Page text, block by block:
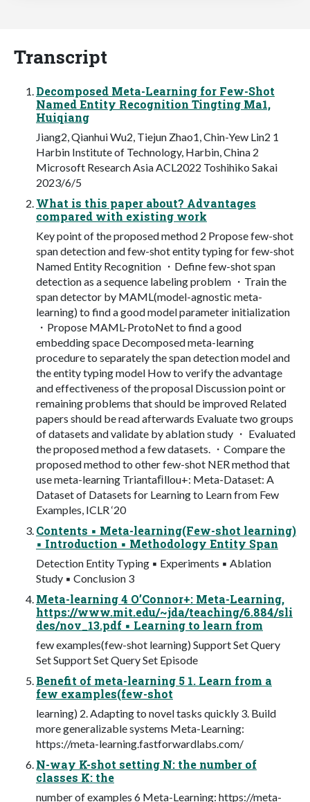
Transcript
Decomposed Meta-Learning for Few-Shot
Named Entity Recognition Tingting Ma1,
Huiqiang
Jiang2, Qianhui Wu2, Tiejun Zhao1, Chin-Yew Lin2 1
Harbin Institute of Technology, Harbin, China 2
Microsoft Research Asia ACL2022 Toshihiko Sakai
2023/6/5
What is this paper about? Advantages
compared with existing work
Key point of the proposed method 2 Propose few-shot
span detection and few-shot entity typing for few-shot
Named Entity Recognition ・Define few-shot span
detection as a sequence labeling problem ・Train the
span detector by MAML(model-agnostic meta-
learning) to find a good model parameter initialization
・Propose MAML-ProtoNet to find a good
embedding space Decomposed meta-learning
procedure to separately the span detection model and
the entity typing model How to verify the advantage
and effectiveness of the proposal Discussion point or
remaining problems that should be improved Related
papers should be read afterwards Evaluate two groups
of datasets and validate by ablation study ・ Evaluated
the proposed method a few datasets. ・Compare the
proposed method to other few-shot NER method that
use meta-learning Triantaﬁllou+: Meta-Dataset: A
Dataset of Datasets for Learning to Learn from Few
Examples, ICLR ‘20
Contents ▪ Meta-learning(Few-shot learning)
▪ Introduction ▪ Methodology Entity Span
Detection Entity Typing ▪ Experiments ▪ Ablation
Study ▪ Conclusion 3
Meta-learning 4 O’Connor+: Meta-Learning,
https://www.mit.edu/~jda/teaching/6.884/sli
des/nov_13.pdf ▪ Learning to learn from
few examples(few-shot learning) Support Set Query
Set Support Set Query Set Episode
Benefit of meta-learning 5 1. Learn from a
few examples(few-shot
learning) 2. Adapting to novel tasks quickly 3. Build
more generalizable systems Meta-Learning:
https://meta-learning.fastforwardlabs.com/
N-way K-shot setting N: the number of
classes K: the
number of examples 6 Meta-Learning: https://meta-